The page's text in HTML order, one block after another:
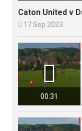
Caton United v
 17 Sep 2023
00:31
